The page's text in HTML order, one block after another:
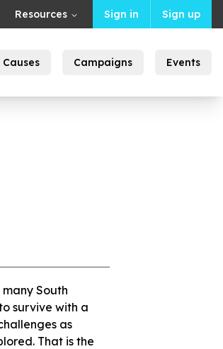
Resources Sign in Sign up
Causes Campaigns Events
South
survive with a
as
That is the